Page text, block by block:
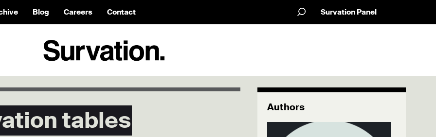
Blog Careers Contact Survation Panel
tables Authors